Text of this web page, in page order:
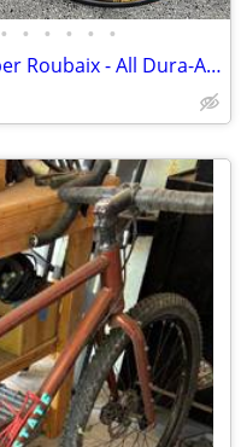
• • • • • •
Specialized S-Works Carbon Fiber Roubaix - All Dura-Ace, 61cm